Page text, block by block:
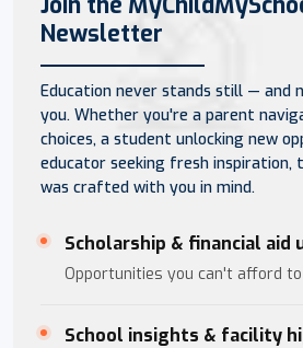
Newsletter
Education never stands still — and
you. Whether you're a parent
choices, a student unlocking new
educator seeking fresh inspiration,
was crafted with you in mind.
Scholarship & financial aid
Opportunities you can't afford
School insights & facility